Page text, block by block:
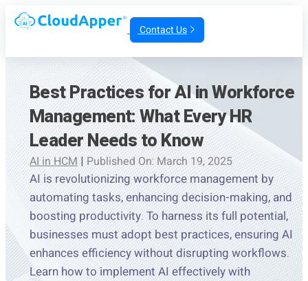
Contact Us
Best Practices for AI in Workforce
Management: What Every HR
Leader Needs to Know
AI in HCM| Published On: March 19, 2025
AI is revolutionizing workforce management by
automating tasks, enhancing decision-making, and
boosting productivity. To harness its full potential,
businesses must adopt best practices, ensuring AI
enhances efficiency without disrupting workflows.
Learn how to implement AI effectively with